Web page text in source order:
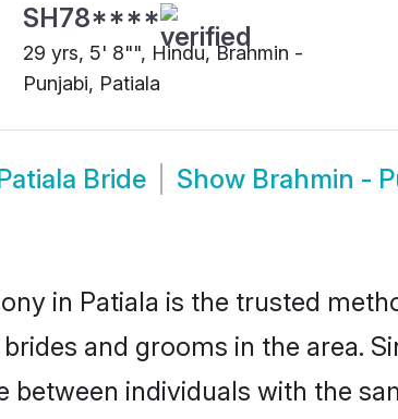
SH78****
29 yrs, 5' 8"", Hindu, Brahmin -
Punjabi, Patiala
Bride Show Brahmin -
in Patiala is the trusted
and grooms in the area.
between individuals with the